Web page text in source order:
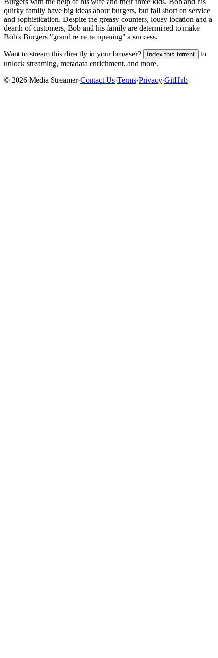
quirky family have big ideas about burgers, but fall short on service
and sophistication. Despite the greasy counters, lousy location and a
dearth of customers, Bob and his family are determined to make
Bob's Burgers "grand re-re-re-opening" a success.
Want to stream this directly in your browser? Index this torrent
to
unlock streaming, metadata enrichment, and more.
© 2026 Media Streamer·Contact Us·Terms·Privacy·GitHub